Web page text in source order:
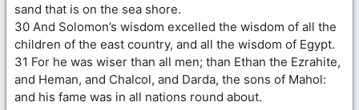
sand that is on the sea shore.
30 And Solomon’s wisdom excelled the wisdom of all the
children of the east country, and all the wisdom of Egypt.
31 For he was wiser than all men; than Ethan the Ezrahite,
and Heman, and Chalcol, and Darda, the sons of Mahol:
and his fame was in all nations round about.